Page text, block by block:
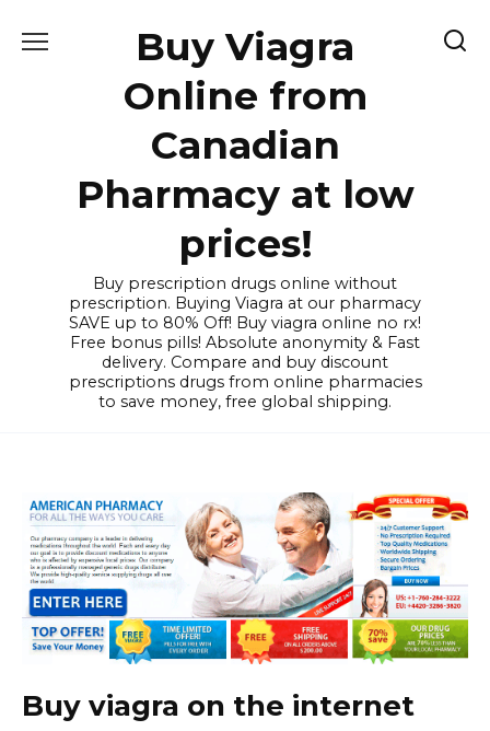
Buy Viagra
Online from
Canadian
Pharmacy at low
prices!
Buy prescription drugs online without
prescription. Buying Viagra at our pharmacy
SAVE up to 80% Off! Buy viagra online no rx!
Free bonus pills! Absolute anonymity & Fast
delivery. Compare and buy discount
prescriptions drugs from online pharmacies
to save money, free global shipping.
Buy viagra on the internet